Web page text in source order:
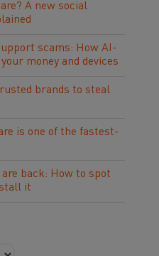
A new social
scams: How AI-
money and devices
brands to steal
is one of the fastest-
back: How to spot
it